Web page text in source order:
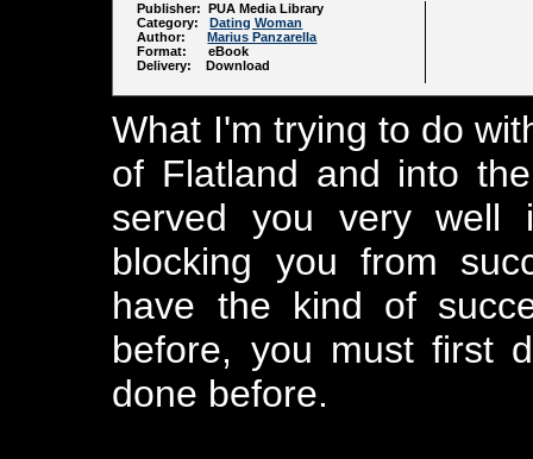
Publisher: PUA Media Library
Category:
Dating Woman
Author:
Marius Panzarella
Format: eBook
Delivery: Download
What I'm trying to do
of Flatland and into
served you very well
blocking you from
have the kind of
before, you must first
done before.